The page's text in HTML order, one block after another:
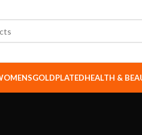
GOLDPLATEDHEALTH &